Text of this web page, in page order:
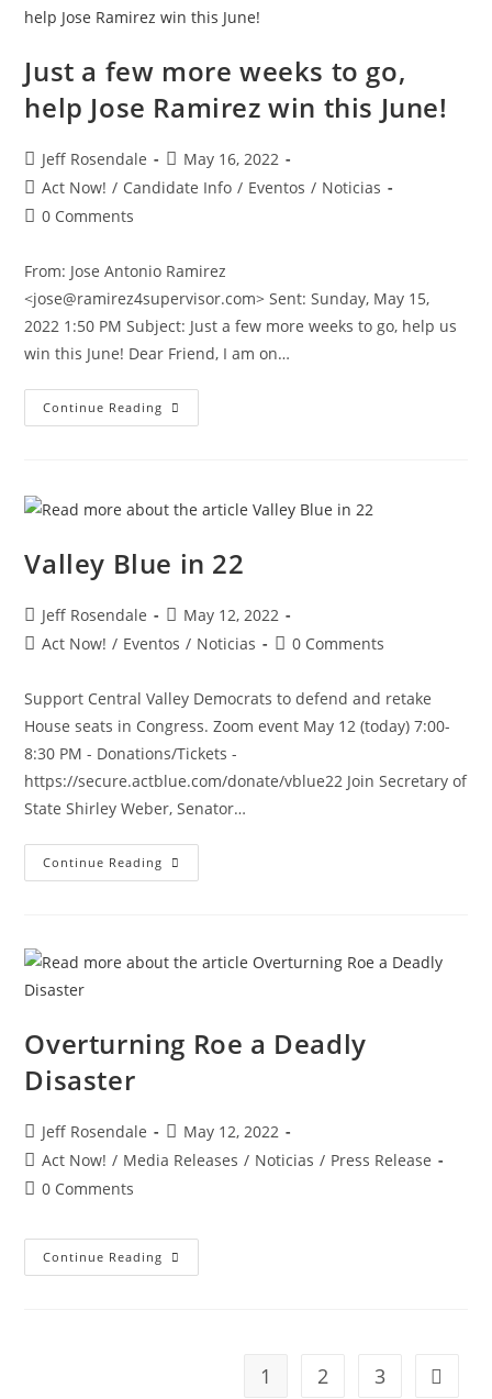
Just a few more weeks to go,
help Jose Ramirez win this June!
Jeff Rosendale
May 16, 2022
Act Now! / Candidate Info / Eventos / Noticias
0 Comments
From: Jose Antonio Ramirez
<jose@ramirez4supervisor.com> Sent: Sunday, May 15,
2022 1:50 PM Subject: Just a few more weeks to go, help us
win this June! Dear Friend, I am on…
Continue Reading
Valley Blue in 22
Jeff Rosendale
May 12, 2022
Act Now! / Eventos / Noticias 0 Comments
Support Central Valley Democrats to defend and retake
House seats in Congress. Zoom event May 12 (today) 7:00-
8:30 PM - Donations/Tickets -
https://secure.actblue.com/donate/vblue22 Join Secretary of
State Shirley Weber, Senator…
Continue Reading
Overturning Roe a Deadly
Disaster
Jeff Rosendale
May 12, 2022
Act Now! / Media Releases / Noticias / Press Release
0 Comments
Continue Reading
1 2 3